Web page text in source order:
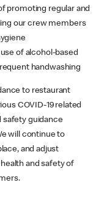
promoting regular and
our crew members
of alcohol-based
handwashing
to restaurant
COVID-19 related
safety guidance
will continue to
and adjust
and safety of